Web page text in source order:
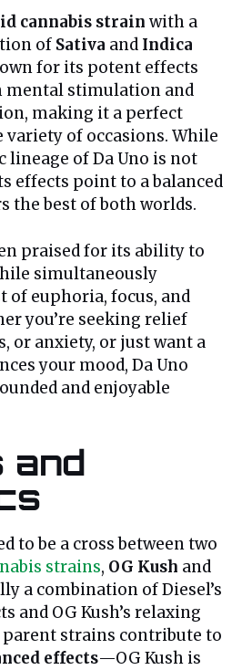
cannabis strain with a
of Sativa and Indica
for its potent effects
mental stimulation and
making it a perfect
variety of occasions. While
lineage of Da Uno is not
effects point to a balanced
the best of both worlds.
praised for its ability to
simultaneously
of euphoria, focus, and
you’re seeking relief
or anxiety, or just want a
your mood, Da Uno
and enjoyable
and
to be a cross between two
strains, OG Kush and
a combination of Diesel’s
and OG Kush’s relaxing
parent strains contribute to
effects—OG Kush is